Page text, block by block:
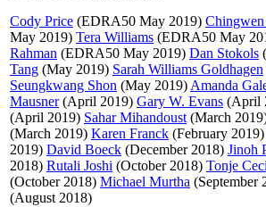
Cody Price (EDRA50 May 2019)
May 2019) Tera Williams (EDRA50 May
Rahman (EDRA50 May 2019) Dan Stokols
Tang (May 2019) Sarah Williams Goldhagen
Seungkwang Shon (May 2019) Amanda
Mausner(April 2019) Gary W. Evans (April
(April 2019) Sahar Mihandoust (March
(March 2019) Karen Franck (February 2019)
2019) David Boeck (December 2018) Jinoh
2018) Rutali Joshi (October 2018) Tonje
(October 2018) Michael Murtha (September
(August 2018)